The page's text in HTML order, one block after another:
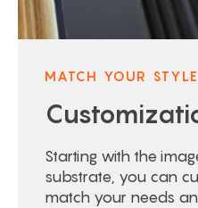
MATCH YOUR STYLE
Starting with the
substrate, you can
match your needs